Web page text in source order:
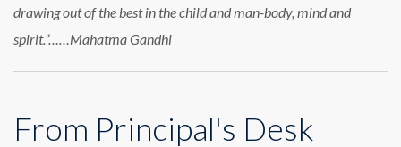
drawing out of the best in the child and man-body, mind and
spirit.”……Mahatma Gandhi
From Principal's Desk